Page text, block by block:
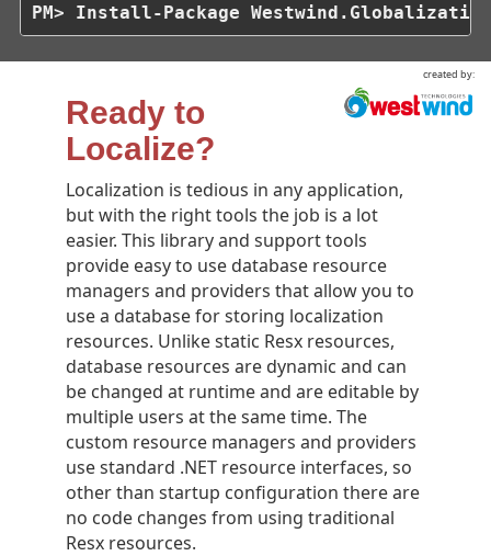
PM> Install-Package
created by:
Ready to
Localize?
Localization is tedious in any application,
but with the right tools the job is a lot
easier. This library and support tools
provide easy to use database resource
managers and providers that allow you to
use a database for storing localization
resources. Unlike static Resx resources,
database resources are dynamic and can
be changed at runtime and are editable by
multiple users at the same time. The
custom resource managers and providers
use standard .NET resource interfaces, so
other than startup configuration there are
no code changes from using traditional
Resx resources.